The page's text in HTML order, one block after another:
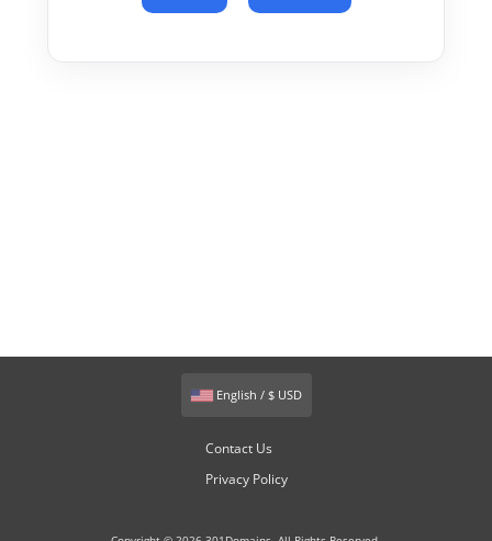
English / $ USD
Contact Us
Privacy Policy